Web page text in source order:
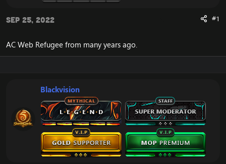
t
e
Sep 25, 2022 #1
AC Web Refugee from many years ago.
Blackvision